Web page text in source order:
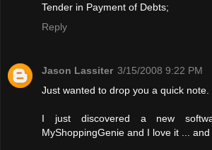
Tender in Payment of Debts;
Reply
Jason Lassiter 3/15/2008 9:22 PM
Just wanted to drop you a quick note.
I just discovered a new
MyShoppingGenie and I love it ... and